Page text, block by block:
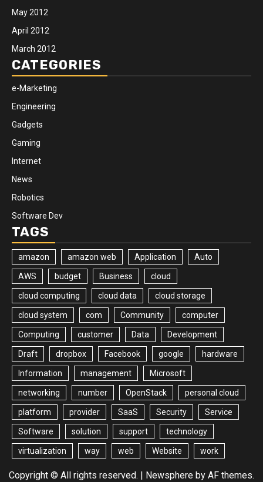
May 2012
April 2012
March 2012
CATEGORIES
e-Marketing
Engineering
Gadgets
Gaming
Internet
News
Robotics
Software Dev
TAGS
amazon amazon web Application Auto
AWS budget Business cloud
cloud computing cloud data cloud storage
cloud system com Community computer
Computing customer Data Development
Draft dropbox Facebook google hardware
Information management Microsoft
networking number OpenStack personal cloud
platform provider SaaS Security Service
Software solution support technology
virtualization way web Website work
Copyright © All rights reserved. Newsphere by AF themes.